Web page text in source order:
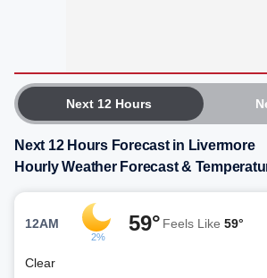
Next 12 Hours
Next 12 Hours Forecast in Livermore
Hourly Weather Forecast &
12AM
2%
59° Feels Like 59°
Clear